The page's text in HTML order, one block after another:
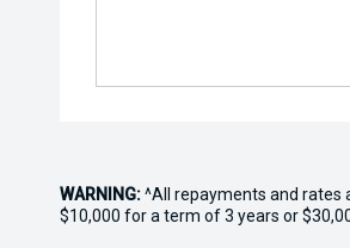
WARNING:^All repayments and rates
$10,000 for a term of 3 years or